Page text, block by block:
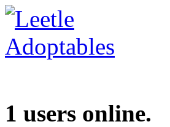
1 users online.